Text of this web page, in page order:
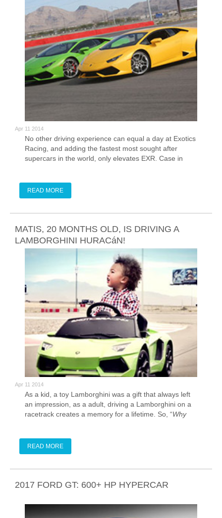
Apr 11 2014
No other driving experience can equal a day at Exotics
Racing, and adding the fastest most sought after
supercars in the world, only elevates EXR. Case in
READ MORE
MATIS, 20 MONTHS OLD, IS DRIVING A
LAMBORGHINI HURACáN!
Apr 11 2014
As a kid, a toy Lamborghini was a gift that always left
an impression, as a adult, driving a Lamborghini on a
racetrack creates a memory for a lifetime. So, “Why
old.
READ MORE
2017 FORD GT: 600+ HP HYPERCAR